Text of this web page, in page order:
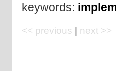
keywords:
<< previous next >>